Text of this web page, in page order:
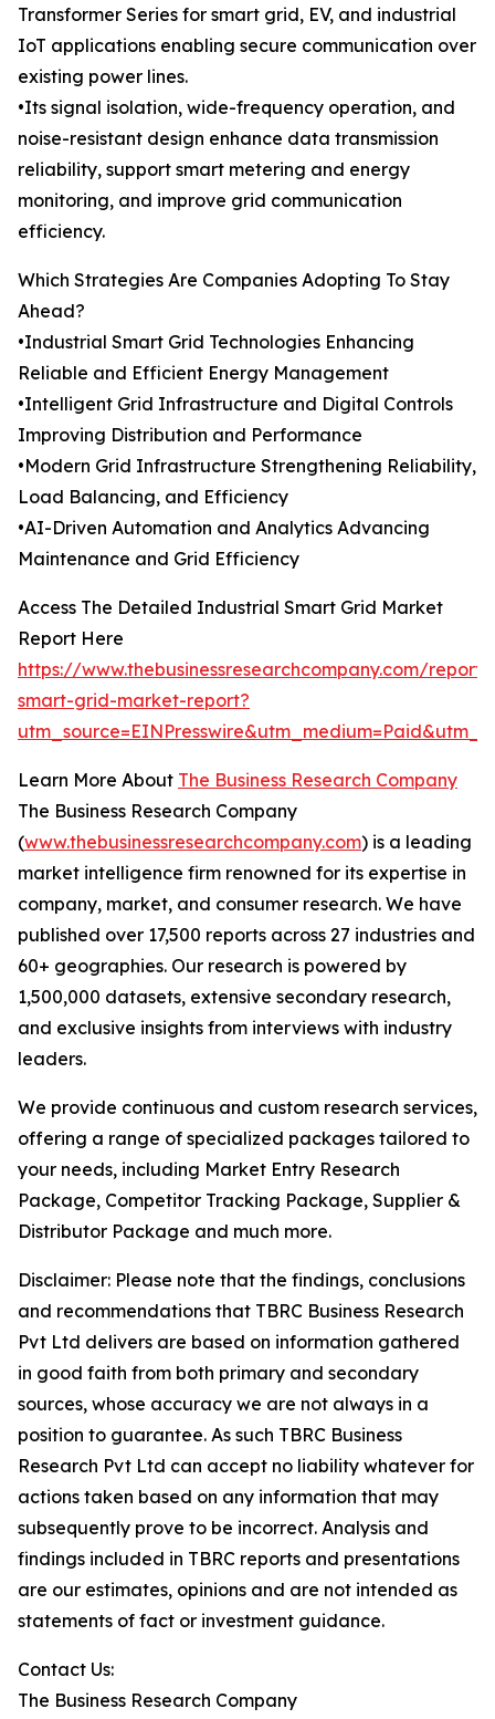
Transformer Series for smart grid, EV, and industrial
IoT applications enabling secure communication over
existing power lines.
•Its signal isolation, wide-frequency operation, and
noise-resistant design enhance data transmission
reliability, support smart metering and energy
monitoring, and improve grid communication
efficiency.
Which Strategies Are Companies Adopting To Stay
Ahead?
•Industrial Smart Grid Technologies Enhancing
Reliable and Efficient Energy Management
•Intelligent Grid Infrastructure and Digital Controls
Improving Distribution and Performance
•Modern Grid Infrastructure Strengthening Reliability,
Load Balancing, and Efficiency
•AI-Driven Automation and Analytics Advancing
Maintenance and Grid Efficiency
Access The Detailed Industrial Smart Grid Market
Report Here
https://www.thebusinessresearchcompany.com/
smart-grid-market-report?
Learn More About The Business Research Company
The Business Research Company
(www.thebusinessresearchcompany.com) is a leading
market intelligence firm renowned for its expertise in
company, market, and consumer research. We have
published over 17,500 reports across 27 industries and
60+ geographies. Our research is powered by
1,500,000 datasets, extensive secondary research,
and exclusive insights from interviews with industry
leaders.
We provide continuous and custom research services,
offering a range of specialized packages tailored to
your needs, including Market Entry Research
Package, Competitor Tracking Package, Supplier &
Distributor Package and much more.
Disclaimer: Please note that the findings, conclusions
and recommendations that TBRC Business Research
Pvt Ltd delivers are based on information gathered
in good faith from both primary and secondary
sources, whose accuracy we are not always in a
position to guarantee. As such TBRC Business
Research Pvt Ltd can accept no liability whatever for
actions taken based on any information that may
subsequently prove to be incorrect. Analysis and
findings included in TBRC reports and presentations
are our estimates, opinions and are not intended as
statements of fact or investment guidance.
Contact Us:
The Business Research Company